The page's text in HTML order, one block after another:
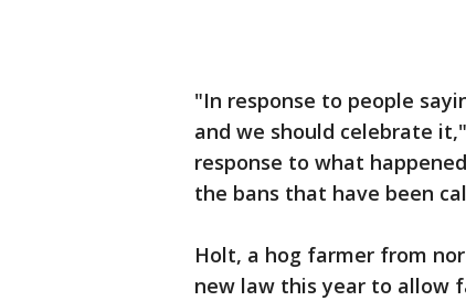
"In response to people
and we should celebrate
response to what
the bans that have been
Holt, a hog farmer from
new law this year to allow